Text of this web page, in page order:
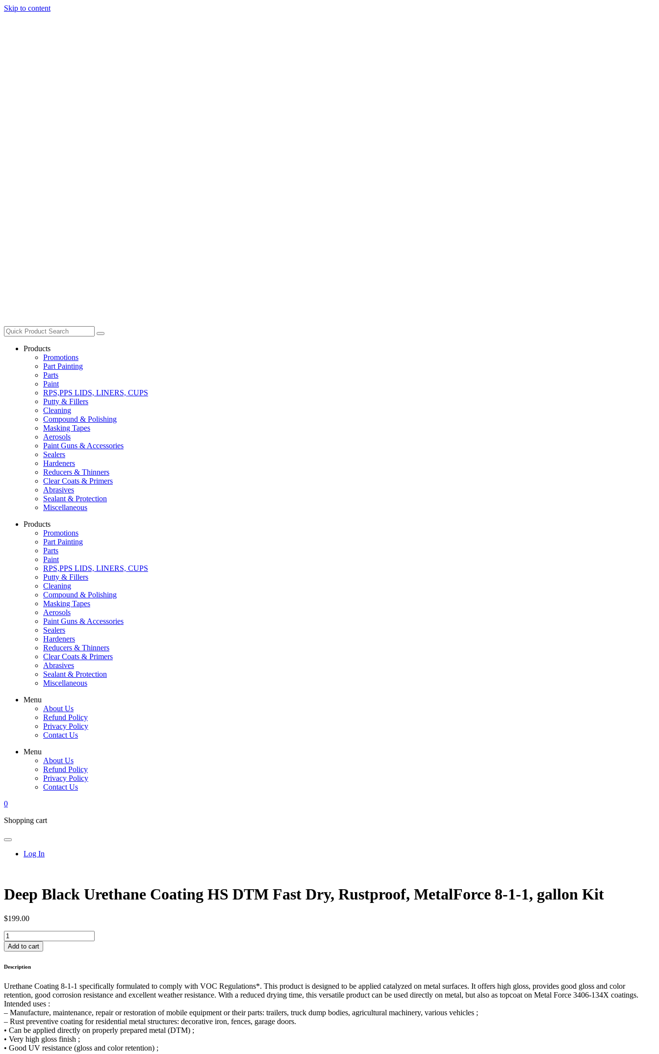
Skip to content
Products
Promotions
Part Painting
Parts
Paint
RPS,PPS LIDS, LINERS, CUPS
Putty & Fillers
Cleaning
Compound & Polishing
Masking Tapes
Aerosols
Paint Guns & Accessories
Sealers
Hardeners
Reducers & Thinners
Clear Coats & Primers
Abrasives
Sealant & Protection
Miscellaneous
Products
Promotions
Part Painting
Parts
Paint
RPS,PPS LIDS, LINERS, CUPS
Putty & Fillers
Cleaning
Compound & Polishing
Masking Tapes
Aerosols
Paint Guns & Accessories
Sealers
Hardeners
Reducers & Thinners
Clear Coats & Primers
Abrasives
Sealant & Protection
Miscellaneous
Menu
About Us
Refund Policy
Privacy Policy
Contact Us
Menu
About Us
Refund Policy
Privacy Policy
Contact Us
0
Shopping cart
Log In
Deep Black Urethane Coating HS DTM Fast Dry, Rustproof, MetalForce 8-1-1, gallon Kit
$199.00
Deep
Black
Urethane
HS
Fast
Dry,
Rustproof,
MetalForce
8-
1-
1,
gallon
Add to cart
Description
Urethane Coating 8-1-1 specifically formulated to comply with VOC Regulations*. This product is designed to be applied catalyzed on metal surfaces. It offers high gloss, provides good gloss and color
retention, good corrosion resistance and excellent weather resistance. With a reduced drying time, this versatile product can be used directly on metal, but also as topcoat on Metal Force 3406-134X coatings.
Intended uses :
– Manufacture, maintenance, repair or restoration of mobile equipment or their parts: trailers, truck dump bodies, agricultural machinery, various vehicles ;
– Rust preventive coating for residential metal structures: decorative iron, fences, garage doors.
• Can be applied directly on properly prepared metal (DTM) ;
• Very high gloss finish ;
• Good UV resistance (gloss and color retention) ;